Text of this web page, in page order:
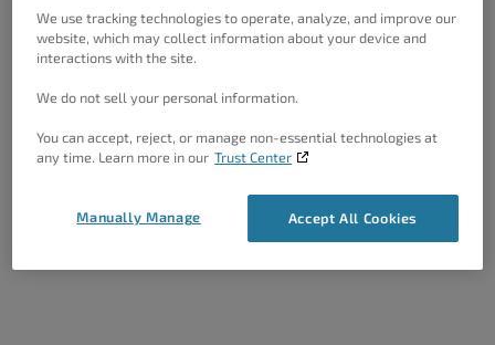
Forum Role: Member
Got A Minute?
Complete our customer surveyto help us
improve.
We use tracking technologies to operate, analyze, and improve our
website, which may collect information about your device and
interactions with the site.
We do not sell your personal information.
You can accept, reject, or manage non-essential technologies at
any time. Learn more in our Trust Center
Accept All Cookies
Manually Manage